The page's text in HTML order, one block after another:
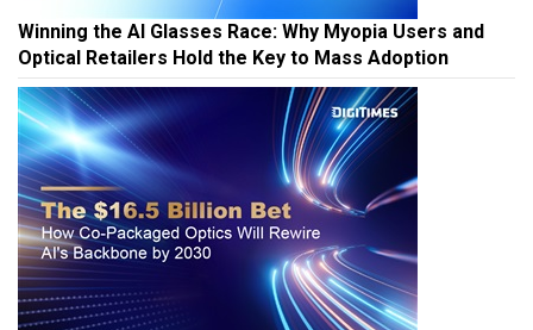
Winning the AI Glasses Race: Why Myopia Users and
Optical Retailers Hold the Key to Mass Adoption